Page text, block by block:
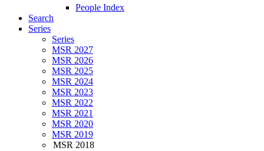
People Index
Search
Series
Series
MSR 2027
MSR 2026
MSR 2025
MSR 2024
MSR 2023
MSR 2022
MSR 2021
MSR 2020
MSR 2019
MSR 2018